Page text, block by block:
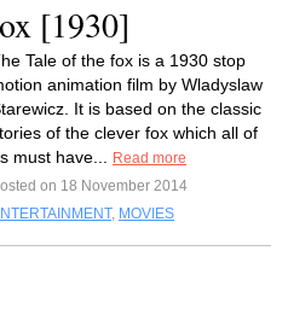
[1930]
Tale of the fox is a 1930 stop
animation film by Wladyslaw
It is based on the classic
of the clever fox which all of
must have...
Read more
on 18 November 2014
, MOVIES